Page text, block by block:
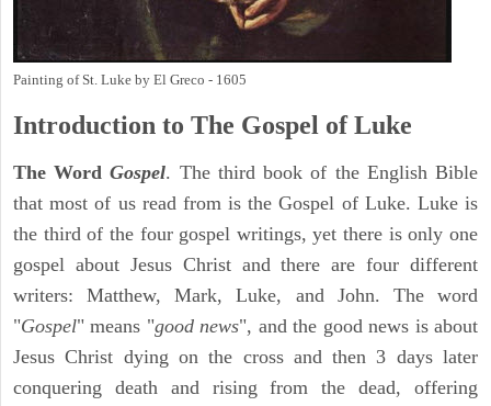
Painting of St. Luke by El Greco - 1605
Introduction to The Gospel of Luke
The WordGospel. The third book of the English Bible
that most of us read from is the Gospel of Luke. Luke is
the third of the four gospel writings, yet there is only one
gospel about Jesus Christ and there are four different
writers: Matthew, Mark, Luke, and John. The word
"Gospel" means "good news", and the good news is about
Jesus Christ dying on the cross and then 3 days later
conquering death and rising from the dead, offering